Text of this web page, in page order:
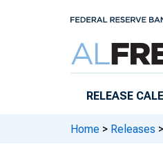
RELEASE
Home > Releases >